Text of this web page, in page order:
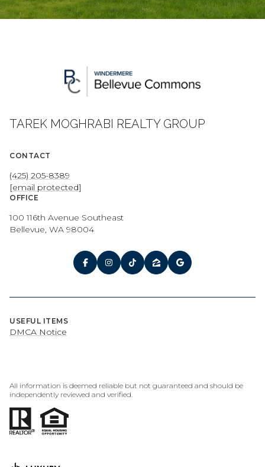
TAREK MOGHRABI REALTY GROUP
CONTACT
(425) 205-8389
[email protected]
OFFICE
100 116th Avenue Southeast
Bellevue, WA 98004
USEFUL ITEMS
DMCA Notice
All information is deemed reliable but not guaranteed and should be
independently reviewed and verified.